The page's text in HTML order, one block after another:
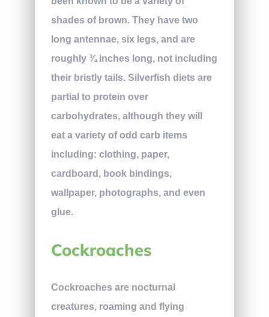
shades of brown. They have two
long antennae, six legs, and are
roughly ¾ inches long, not including
their bristly tails. Silverfish diets are
partial to protein over
carbohydrates, although they will
eat a variety of odd carb items
including: clothing, paper,
cardboard, book bindings,
wallpaper, photographs, and even
glue.
Cockroaches
Cockroaches are nocturnal
creatures, roaming and flying